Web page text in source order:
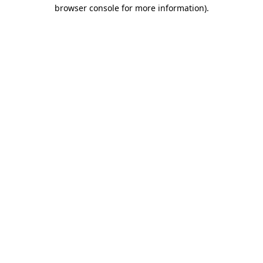
browser console for more information).